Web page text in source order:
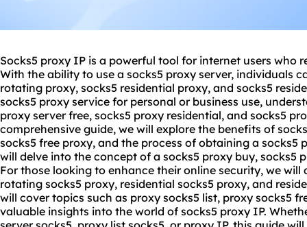
Socks5 proxy IP is a powerful tool for internet users who
With the ability to use a socks5 proxy server, individuals
rotating proxy, socks5 residential proxy, and socks5
socks5 proxy service for personal or business use,
proxy server free, socks5 proxy residential, and socks5
comprehensive guide, we will explore the benefits of
socks5 free proxy, and the process of obtaining a socks5
will delve into the concept of a socks5 proxy buy, socks5
For those looking to enhance their online security, we
rotating socks5 proxy, residential socks5 proxy, and
will cover topics such as proxy socks5 list, proxy socks5
valuable insights into the world of socks5 proxy IP.